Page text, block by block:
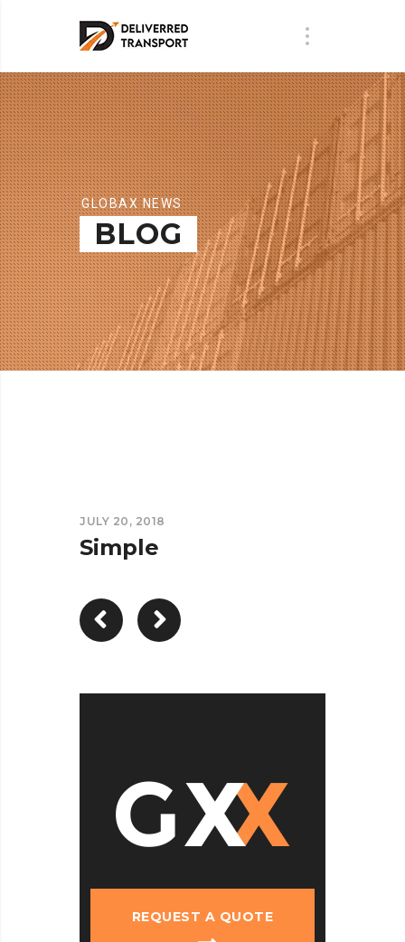
GLOBAX NEWS
BLOG
JULY 20, 2018
Simple
REQUEST A QUOTE